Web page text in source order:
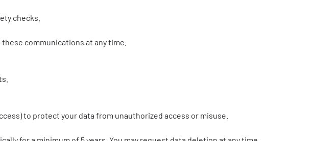
checks.
communications at any time.
to protect your data from unauthorized access or misuse.